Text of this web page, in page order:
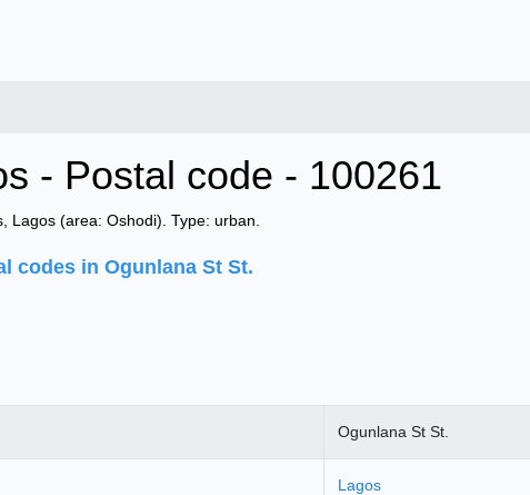
- Postal code - 100261
Lagos (area: Oshodi). Type: urban.
codes in Ogunlana St St.
Ogunlana St St.
Lagos